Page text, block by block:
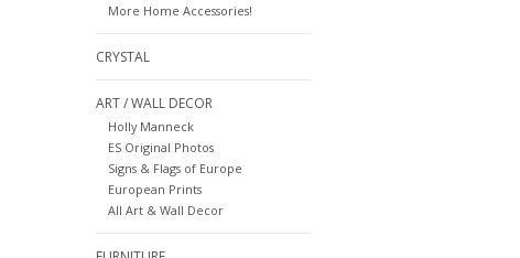
More Home Accessories!
CRYSTAL
ART / WALL DECOR
Holly Manneck
ES Original Photos
Signs & Flags of Europe
European Prints
All Art & Wall Decor